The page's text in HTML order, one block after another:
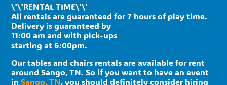
\'\'RENTAL TIME\'\'
All rentals are guaranteed for 7 hours of play time.
Delivery is guaranteed by
11:00 am and with pick-ups
starting at 6:00pm.
Our tables and chairs rentals are available for rent
around Sango, TN. So if you want to have an event
inSango, TN, you should definitely consider hiring